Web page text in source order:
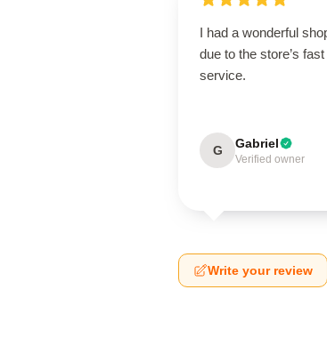
I had a wonderful
due to the store’s
service.
G Gabriel
Verified owner
Write your review